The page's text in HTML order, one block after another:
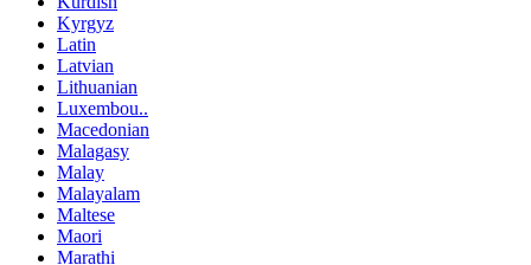
Kyrgyz
Latin
Latvian
Lithuanian
Luxembou..
Macedonian
Malagasy
Malay
Malayalam
Maltese
Maori
Marathi